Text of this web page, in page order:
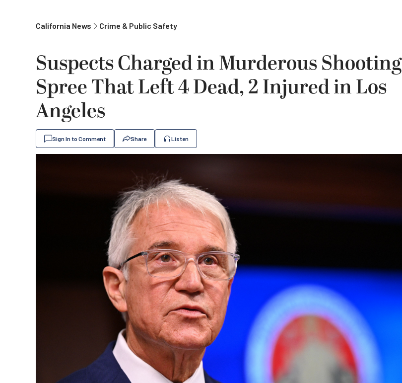
California News Crime & Public Safety
Suspects Charged in Murderous Shooting
Spree That Left 4 Dead, 2 Injured in Los
Angeles
Sign In to Comment Share Listen